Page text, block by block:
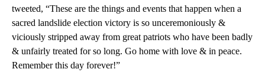
tweeted, “These are the things and events that happen when a
sacred landslide election victory is so unceremoniously &
viciously stripped away from great patriots who have been badly
& unfairly treated for so long. Go home with love & in peace.
Remember this day forever!”